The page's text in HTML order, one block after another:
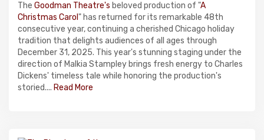
The Goodman Theatre's beloved production of "A
Christmas Carol " has returned for its remarkable 48th
consecutive year, continuing a cherished Chicago holiday
tradition that delights audiences of all ages through
December 31, 2025. This year's stunning staging under the
direction of Malkia Stampley brings fresh energy to Charles
Dickens' timeless tale while honoring the production's
storied.... Read More